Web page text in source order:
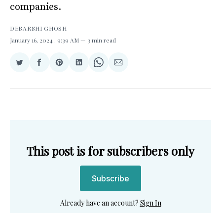
companies.
DEBARSHI GHOSH
January 16, 2024 . 9:39 AM 3 min read
Share
Twitter
Share
Facebook
Share
Pinterest
Share
LinkedIn
Share
WhatsApp
Share
Email
This post is for subscribers only
Subscribe
Already have an account? Sign In